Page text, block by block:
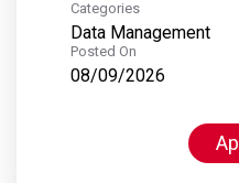
Categories
Data Management
Posted On
08/09/2026